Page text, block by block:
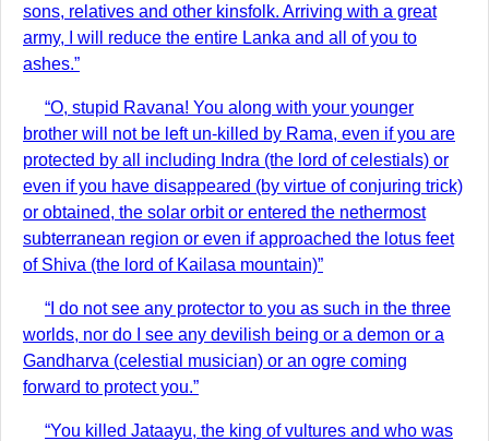
sons, relatives and other kinsfolk. Arriving with a great
army, I will reduce the entire Lanka and all of you to
ashes.”
“O, stupid Ravana! You along with your younger
brother will not be left un-killed by Rama, even if you are
protected by all including Indra (the lord of celestials) or
even if you have disappeared (by virtue of conjuring trick)
or obtained, the solar orbit or entered the nethermost
subterranean region or even if approached the lotus feet
of Shiva (the lord of Kailasa mountain)”
“I do not see any protector to you as such in the three
worlds, nor do I see any devilish being or a demon or a
Gandharva (celestial musician) or an ogre coming
forward to protect you.”
“You killed Jataayu, the king of vultures and who was